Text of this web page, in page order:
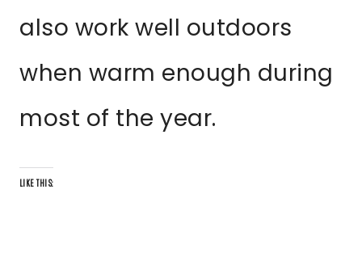
also work well outdoors
when warm enough during
most of the year.
LIKE THIS: